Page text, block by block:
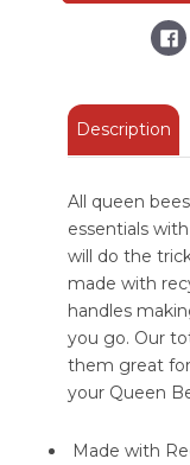
Description
All queen
essentials
will do the
made with
handles
you go. Our
them great
your Queen
Made with